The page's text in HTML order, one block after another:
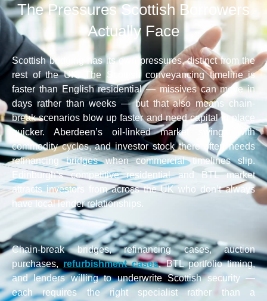
The Pressures Scottish Borrowers
Actually Face
Scottish bridging has its own pressures, distinct from the
rest of the UK. The Scottish conveyancing timeline is
faster than English residential — missives can move in
days rather than weeks — but that also means chain-
break scenarios blow up faster and need capital in place
quicker. Aberdeen’s oil-linked market swings with
commodity cycles, and investor stock there often needs
refinancing bridges when commercial timelines slip.
Edinburgh’s competitive residential and BTL market
attracts investors from across the UK who don’t always
have local lender relationships.
Chain-break bridges, refinancing cases, auction
purchases,refurbishment cases, BTL portfolio timing,
and lenders willing to underwrite Scottish security —
each requires the right specialist rather than a